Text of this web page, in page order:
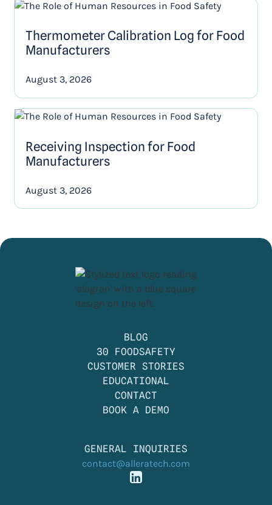
Thermometer Calibration Log for Food
Manufacturers
August 3, 2026
Receiving Inspection for Food
Manufacturers
August 3, 2026
GENERAL INQUIRIES
contact@alleratech.com
BLOG
30 FOODSAFETY
CUSTOMER STORIES
EDUCATIONAL
CONTACT
BOOK A DEMO